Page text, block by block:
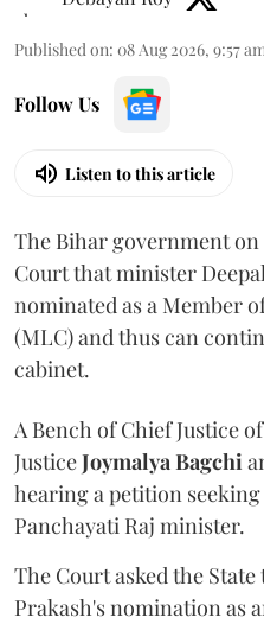
Published on: 08 Aug 2026, 9:57
Follow Us
Listen to this article
The Bihar government
Court that minister
nominated as a Member
(MLC) and thus can
cabinet.
A Bench of Chief Justice
JusticeJoymalya Bagchi
hearing a petition
Panchayati Raj minister.
The Court asked the
Prakash's nomination as